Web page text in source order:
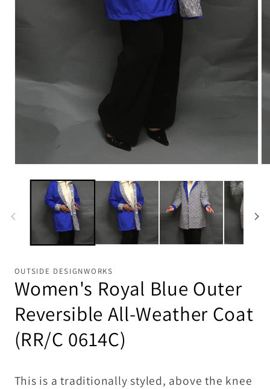
media
OUTSIDE DESIGNWORKS
Women's Royal Blue Outer
Reversible All-Weather Coat
(RR/C 0614C)
This is a traditionally styled, above the knee